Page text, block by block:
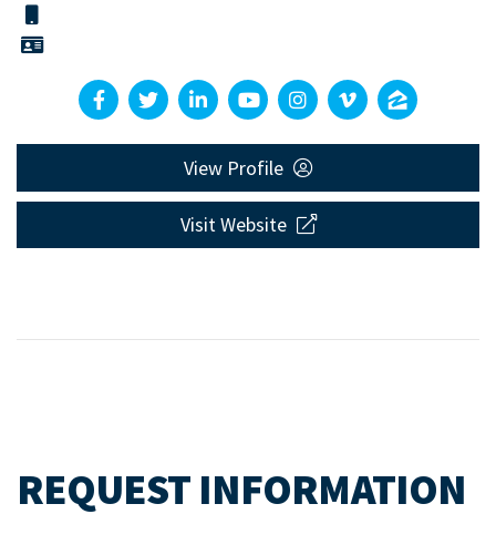
View Profile
Visit Website
REQUEST INFORMATION